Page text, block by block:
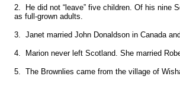
2. He did not “leave” five children. Of his nine
as full-grown adults.
3. Janet married John Donaldson in Canada
4. Marion never left Scotland. She married
5. The Brownlies came from the village of